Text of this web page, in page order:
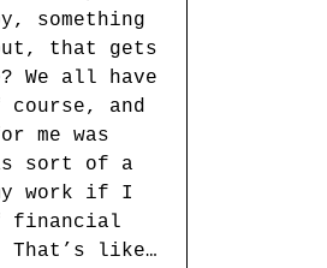
something
that gets
We all have
and
me was
sort of a
work if I
financial
like…